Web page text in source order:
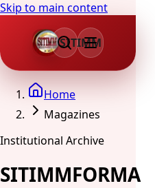
Skip to main content
SITIMM
Home
Magazines
Institutional Archive
SITIMMFORMA